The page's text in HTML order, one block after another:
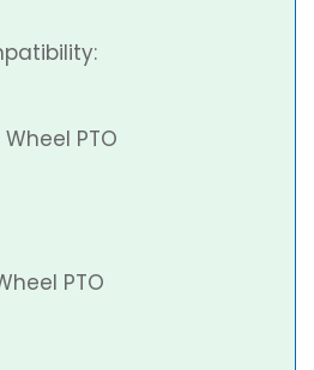
Wheel PTO
PTO